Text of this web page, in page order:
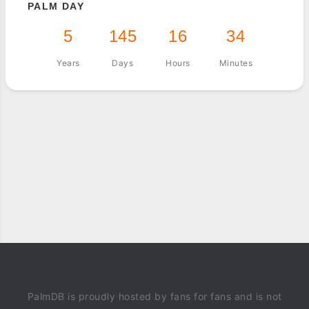
PALM DAY
5
Years
145
Days
16
Hours
34
Minutes
PalmDB is proudly hosted by fans for fans and is not